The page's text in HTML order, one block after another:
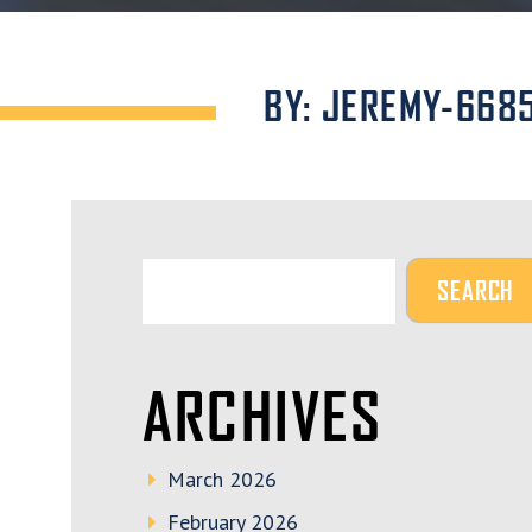
BY: JEREMY-
ARCHIVES
March 2026
February 2026